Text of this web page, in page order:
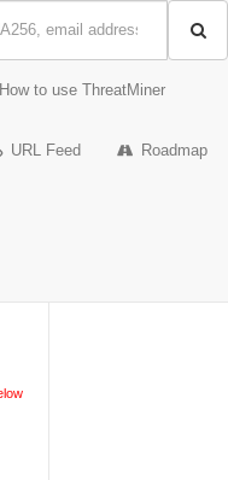
How to use ThreatMiner
URL Feed Roadmap